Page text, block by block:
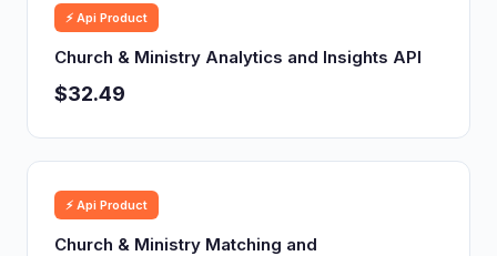
⚡ Api Product
Church & Ministry Analytics and Insights API
$32.49
⚡ Api Product
Church & Ministry Matching and